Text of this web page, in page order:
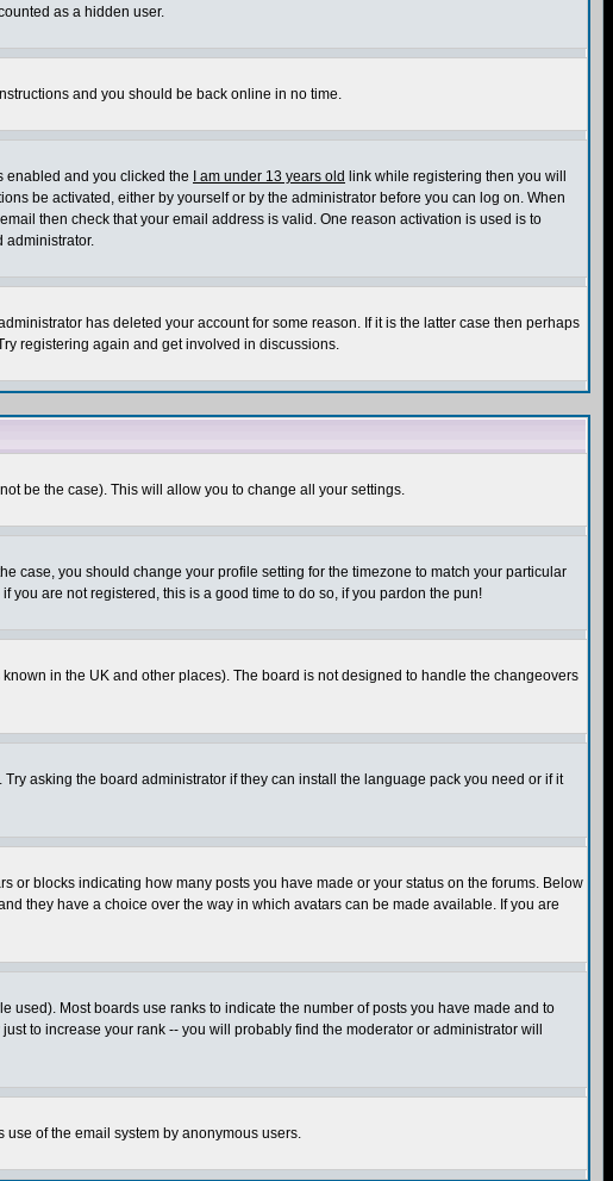
as a hidden user.
and you should be back online in no time.
enabled and you clicked the
I am under 13 years old link while registering then you will
be activated, either by yourself or by the administrator before you can log on. When
then check that your email address is valid. One reason activation is used is to
administrator.
has deleted your account for some reason. If it is the latter case then perhaps
registering again and get involved in discussions.
be the case). This will allow you to change all your settings.
case, you should change your profile setting for the timezone to match your particular
you are not registered, this is a good time to do so, if you pardon the pun!
in the UK and other places). The board is not designed to handle the changeovers
asking the board administrator if they can install the language pack you need or if it
or blocks indicating how many posts you have made or your status on the forums. Below
they have a choice over the way in which avatars can be made available. If you are
Most boards use ranks to indicate the number of posts you have made and to
to increase your rank -- you will probably find the moderator or administrator will
of the email system by anonymous users.